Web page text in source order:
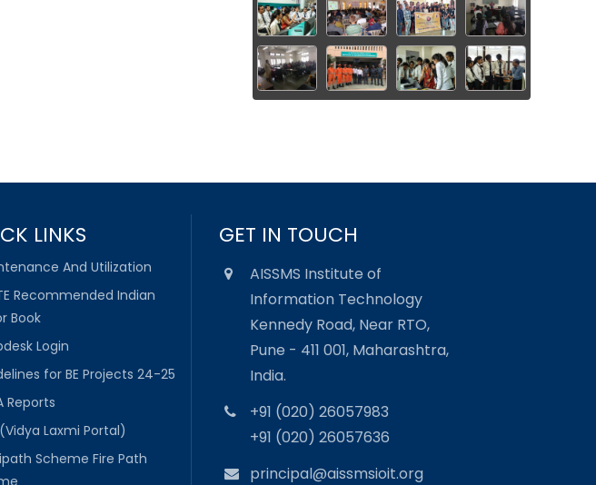
LINKS
And Utilization
Recommended Indian
Book
Login
for BE Projects 24-25
Reports
(Vidya Laxmi Portal)
Scheme Fire Path
GET IN TOUCH
AISSMS Institute of
Information Technology
Kennedy Road, Near RTO,
Pune - 411 001, Maharashtra,
India.
+91 (020) 26057983
+91 (020) 26057636
principal@aissmsioit.org